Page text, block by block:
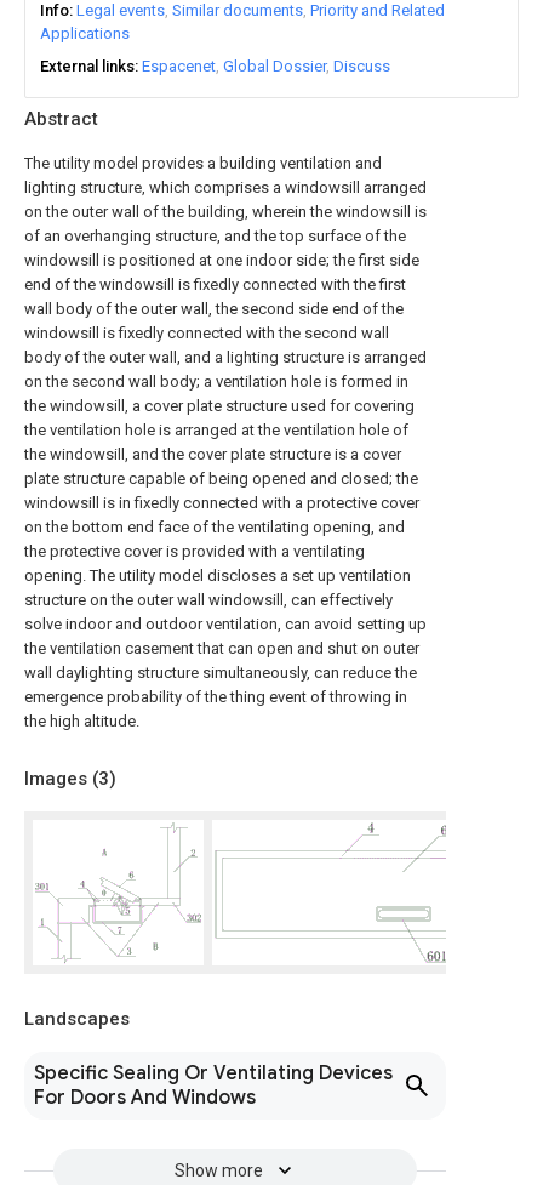
Abstract
The utility model provides a building ventilation and
lighting structure, which comprises a windowsill arranged
on the outer wall of the building, wherein the windowsill is
of an overhanging structure, and the top surface of the
windowsill is positioned at one indoor side; the first side
end of the windowsill is fixedly connected with the first
wall body of the outer wall, the second side end of the
windowsill is fixedly connected with the second wall
body of the outer wall, and a lighting structure is arranged
on the second wall body; a ventilation hole is formed in
the windowsill, a cover plate structure used for covering
the ventilation hole is arranged at the ventilation hole of
the windowsill, and the cover plate structure is a cover
plate structure capable of being opened and closed; the
windowsill is in fixedly connected with a protective cover
on the bottom end face of the ventilating opening, and
the protective cover is provided with a ventilating
opening. The utility model discloses a set up ventilation
structure on the outer wall windowsill, can effectively
solve indoor and outdoor ventilation, can avoid setting up
the ventilation casement that can open and shut on outer
wall daylighting structure simultaneously, can reduce the
emergence probability of the thing event of throwing in
the high altitude.
Images (3)
Landscapes
Specific Sealing Or Ventilating Devices
For Doors And Windows
Show more
Info Legal events Similar documents Priority and Related
Applications
External links Espacenet Global Dossier Discuss